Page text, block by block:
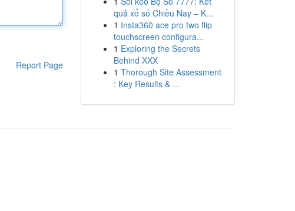
Report Page
quả xổ số Chiều Nay – K...
1 Insta360 ace pro two flip
touchscreen configura...
1 Exploring the Secrets
Behind XXX
1 Thorough Site Assessment
: Key Results & ...